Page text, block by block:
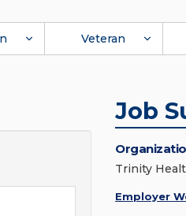
Veteran
Job
Trinity
Employer